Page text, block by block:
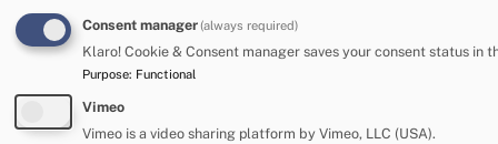
Terms and conditions
Consent manager(always required)
Klaro! Cookie & Consent manager saves your consent status in
Purpose: Functional
Vimeo
Vimeo is a video sharing platform by Vimeo, LLC (USA).